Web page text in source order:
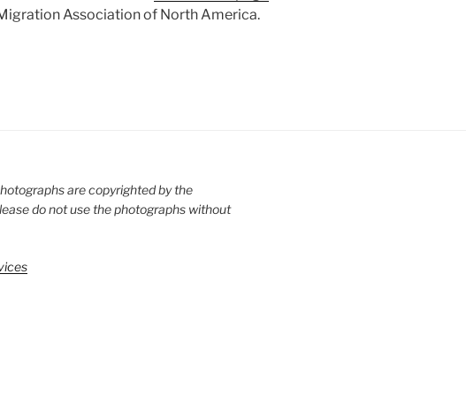
Association of North America.
are copyrighted by the
do not use the photographs without